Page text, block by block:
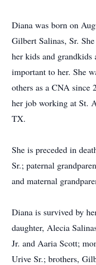
Diana was born on
Gilbert Salinas, Sr.
her kids and grandkids
important to her. She
others as a CNA since
her job working at St.
TX.
She is preceded in
Sr.; paternal
and maternal
Diana is survived by
daughter, Alecia
Jr. and Aaria Scott;
Urive Sr.; brothers,